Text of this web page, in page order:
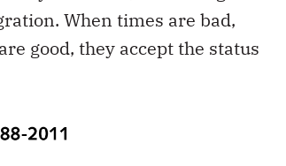
When times are bad,
good, they accept the status